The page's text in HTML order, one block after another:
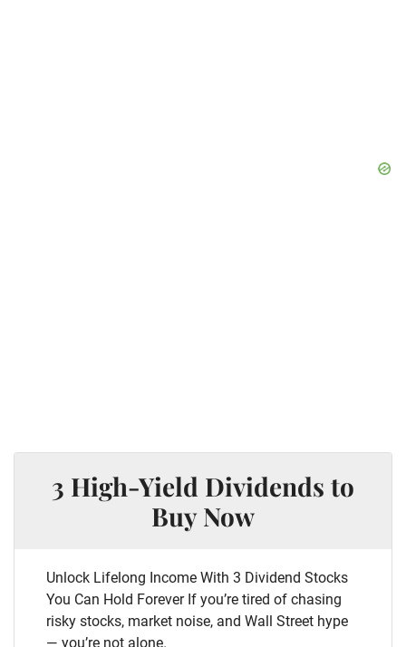
3 High-Yield Dividends to
Buy Now
Unlock Lifelong Income With 3 Dividend Stocks
You Can Hold Forever If you’re tired of chasing
risky stocks, market noise, and Wall Street hype
— you’re not alone.